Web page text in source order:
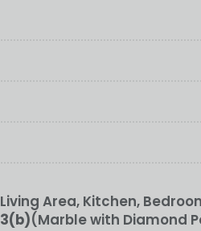
Living Area, Kitchen,
3(b)(Marble with Diamond